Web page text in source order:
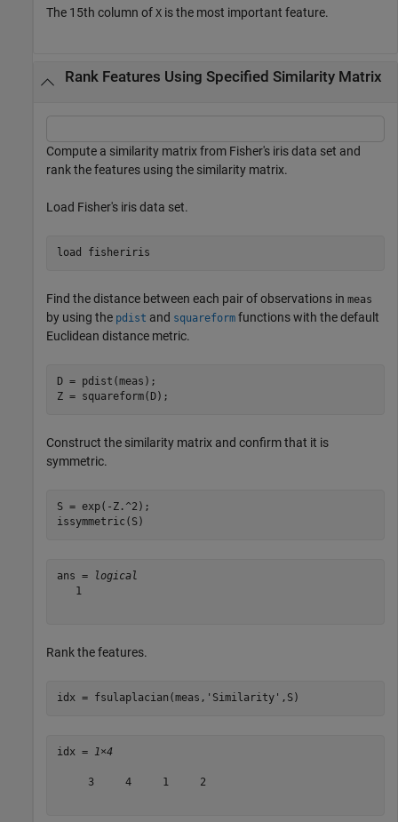
The 15th column of X is the most important feature.
Rank Features Using Specified Similarity Matrix
Compute a similarity matrix from Fisher's iris data set and
rank the features using the similarity matrix.
Load Fisher's iris data set.
load fisheriris
Find the distance between each pair of observations in meas
by using the pdist and squareform functions with the default
Euclidean distance metric.
D = pdist(meas);
Z = squareform(D);
Construct the similarity matrix and confirm that it is
symmetric.
S = exp(-Z.^2);
issymmetric(S)
ans =
logical
   1
Rank the features.
idx = fsulaplacian(meas, 'Similarity' ,S)
idx = 1×4
     3     4     1     2